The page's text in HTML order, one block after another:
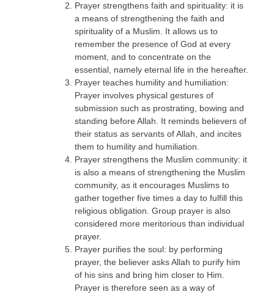
Prayer strengthens faith and spirituality: it is
a means of strengthening the faith and
spirituality of a Muslim. It allows us to
remember the presence of God at every
moment, and to concentrate on the
essential, namely eternal life in the hereafter.
Prayer teaches humility and humiliation:
Prayer involves physical gestures of
submission such as prostrating, bowing and
standing before Allah. It reminds believers of
their status as servants of Allah, and incites
them to humility and humiliation.
Prayer strengthens the Muslim community: it
is also a means of strengthening the Muslim
community, as it encourages Muslims to
gather together five times a day to fulfill this
religious obligation. Group prayer is also
considered more meritorious than individual
prayer.
Prayer purifies the soul: by performing
prayer, the believer asks Allah to purify him
of his sins and bring him closer to Him.
Prayer is therefore seen as a way of